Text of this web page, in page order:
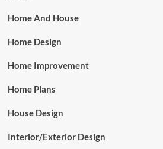
Home And House
Home Design
Home Improvement
Home Plans
House Design
Interior/Exterior Design